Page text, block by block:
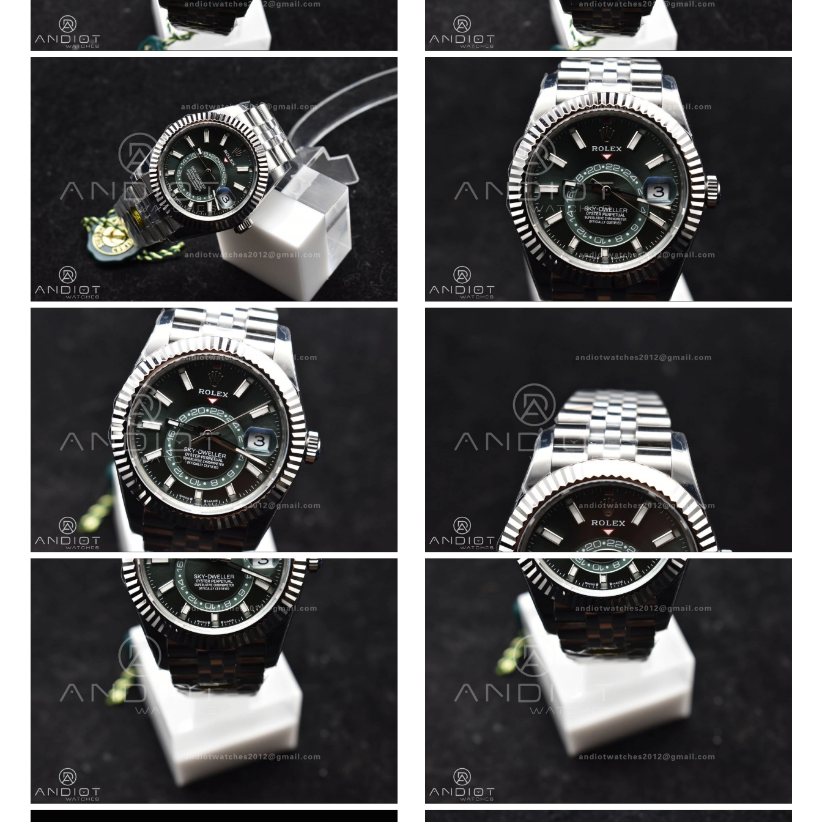
Just Sold: Nate from Dallas on Jul 30, 2026 at 11:46 PM.
Just Sold: Wendy from Indianapolis on Jul 10, 2026 at 10:53 PM.
Just Sold: Rachel from London on Jul 19, 2026 at 11:36 AM.
Just Sold: Nina from Minneapolis on Jul 03, 2026 at 12:25 PM.
Just Sold: Helen from New York on May 18, 2026 at 7:02 PM.
Just Sold: Tina from Denver on Jul 28, 2026 at 7:20 PM.
Just Sold: Wendy from Mexico City on Jun 30, 2026 at 10:53 AM.
Just Sold: Yara from Detroit on Jul 14, 2026 at 12:04 PM.
Just Sold: Alice from Charlotte on Jul 21, 2026 at 11:30 AM.
Just Sold: Nina from Indianapolis on May 11, 2026 at 1:13 PM.
Just Sold: Ian from Charlotte on May 18, 2026 at 9:30 AM.
Just Sold: Wendy from Charlotte on Jun 20, 2026 at 10:19 PM.